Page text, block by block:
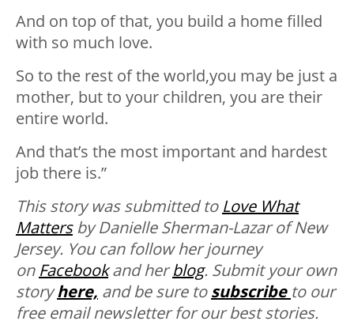
And on top of that, you build a home filled
with so much love.⁣⁣
So to the rest of the world,⁣you may be just a
mother,⁣⁣ but to your children, you are their
entire world.⁣⁣
And that’s the most important and hardest
job there is.⁣⁣”
This story was submitted to Love What
Mattersby Danielle Sherman-Lazar of New
Jersey. You can follow her journey
on Facebookand herblog. Submit your own
storyhere, and be sure tosubscribe to our
free email newsletter for our best stories.